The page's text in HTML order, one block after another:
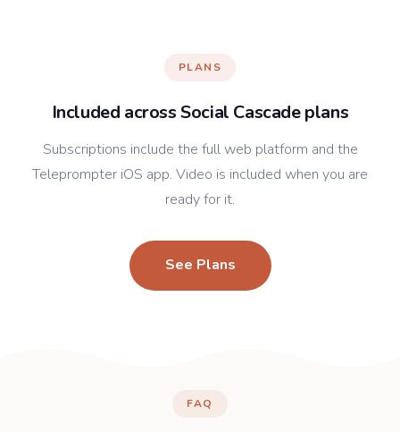
PLANS
Included across Social Cascade plans
Subscriptions include the full web platform and the
Teleprompter iOS app. Video is included when you are
ready for it.
See Plans
FAQ